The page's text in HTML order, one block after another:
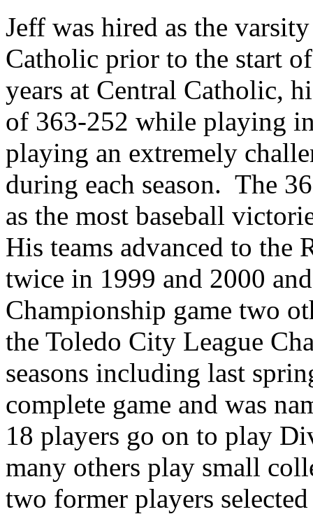
Jeff was hired as the
Catholic prior to the start
years at Central Catholic,
of 363-252 while playing
playing an extremely
during each season. The
as the most baseball
His teams advanced to the
twice in 1999 and 2000
Championship game two
the Toledo City League
seasons including last
complete game and was
18 players go on to play
many others play small
two former players